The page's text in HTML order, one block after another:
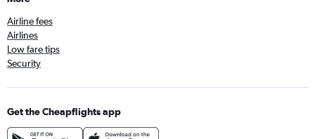
Airline fees
Airlines
Low fare tips
Security
Get the Cheapflights app